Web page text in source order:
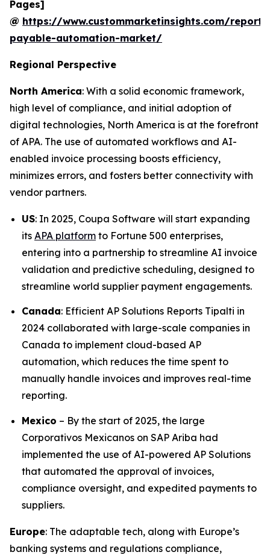
Pages]
@ https://www.custommarketinsights.com/report/
payable-automation-market/
Regional Perspective
North America: With a solid economic framework,
high level of compliance, and initial adoption of
digital technologies, North America is at the forefront
of APA. The use of automated workflows and AI-
enabled invoice processing boosts efficiency,
minimizes errors, and fosters better connectivity with
vendor partners.
US: In 2025, Coupa Software will start expanding
its APA platform to Fortune 500 enterprises,
entering into a partnership to streamline AI invoice
validation and predictive scheduling, designed to
streamline world supplier payment engagements.
Canada: Efficient AP Solutions Reports Tipalti in
2024 collaborated with large-scale companies in
Canada to implement cloud-based AP
automation, which reduces the time spent to
manually handle invoices and improves real-time
reporting.
Mexico – By the start of 2025, the large
Corporativos Mexicanos on SAP Ariba had
implemented the use of AI-powered AP Solutions
that automated the approval of invoices,
compliance oversight, and expedited payments to
suppliers.
Europe: The adaptable tech, along with Europe’s
banking systems and regulations compliance,